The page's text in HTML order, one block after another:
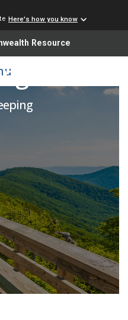
Here's how you know
Resource
Worker